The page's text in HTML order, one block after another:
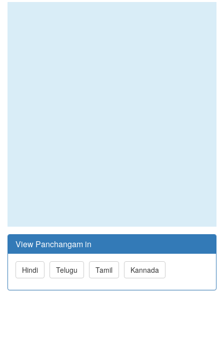
View Panchangam in
Hindi Telugu Tamil Kannada